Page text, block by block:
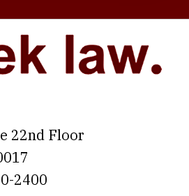
22nd Floor
2400